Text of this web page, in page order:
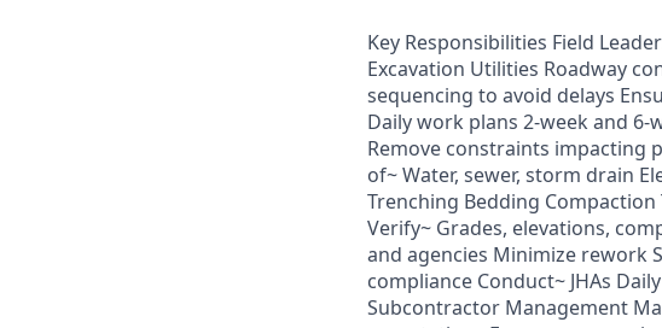
Key Responsibilities Field
Excavation Utilities Roadway
sequencing to avoid delays
Daily work plans 2-week and
Remove constraints impacting
of~ Water, sewer, storm drain
Trenching Bedding
Verify~ Grades, elevations,
and agencies Minimize rework
compliance Conduct~ JHAs
Subcontractor Management